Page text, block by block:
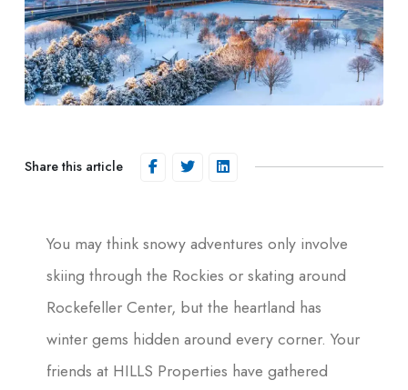
Share this article
You may think snowy adventures only involve
skiing through the Rockies or skating around
Rockefeller Center, but the heartland has
winter gems hidden around every corner. Your
friends at HILLS Properties have gathered